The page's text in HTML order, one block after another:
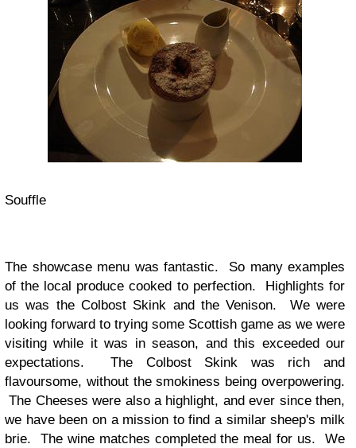
Souffle
The showcase menu was fantastic. So many examples
of the local produce cooked to perfection. Highlights for
us was the Colbost Skink and the Venison. We were
looking forward to trying some Scottish game as we were
visiting while it was in season, and this exceeded our
expectations. The Colbost Skink was rich and
flavoursome, without the smokiness being overpowering.
The Cheeses were also a highlight, and ever since then,
we have been on a mission to find a similar sheep's milk
brie. The wine matches completed the meal for us. We